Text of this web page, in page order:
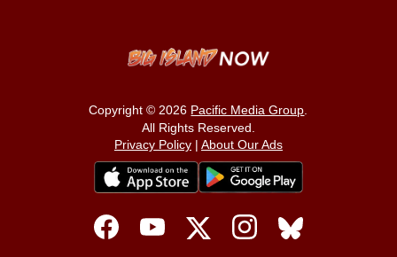
Copyright © 2026 Pacific Media Group.
All Rights Reserved.
Privacy Policy| About Our Ads